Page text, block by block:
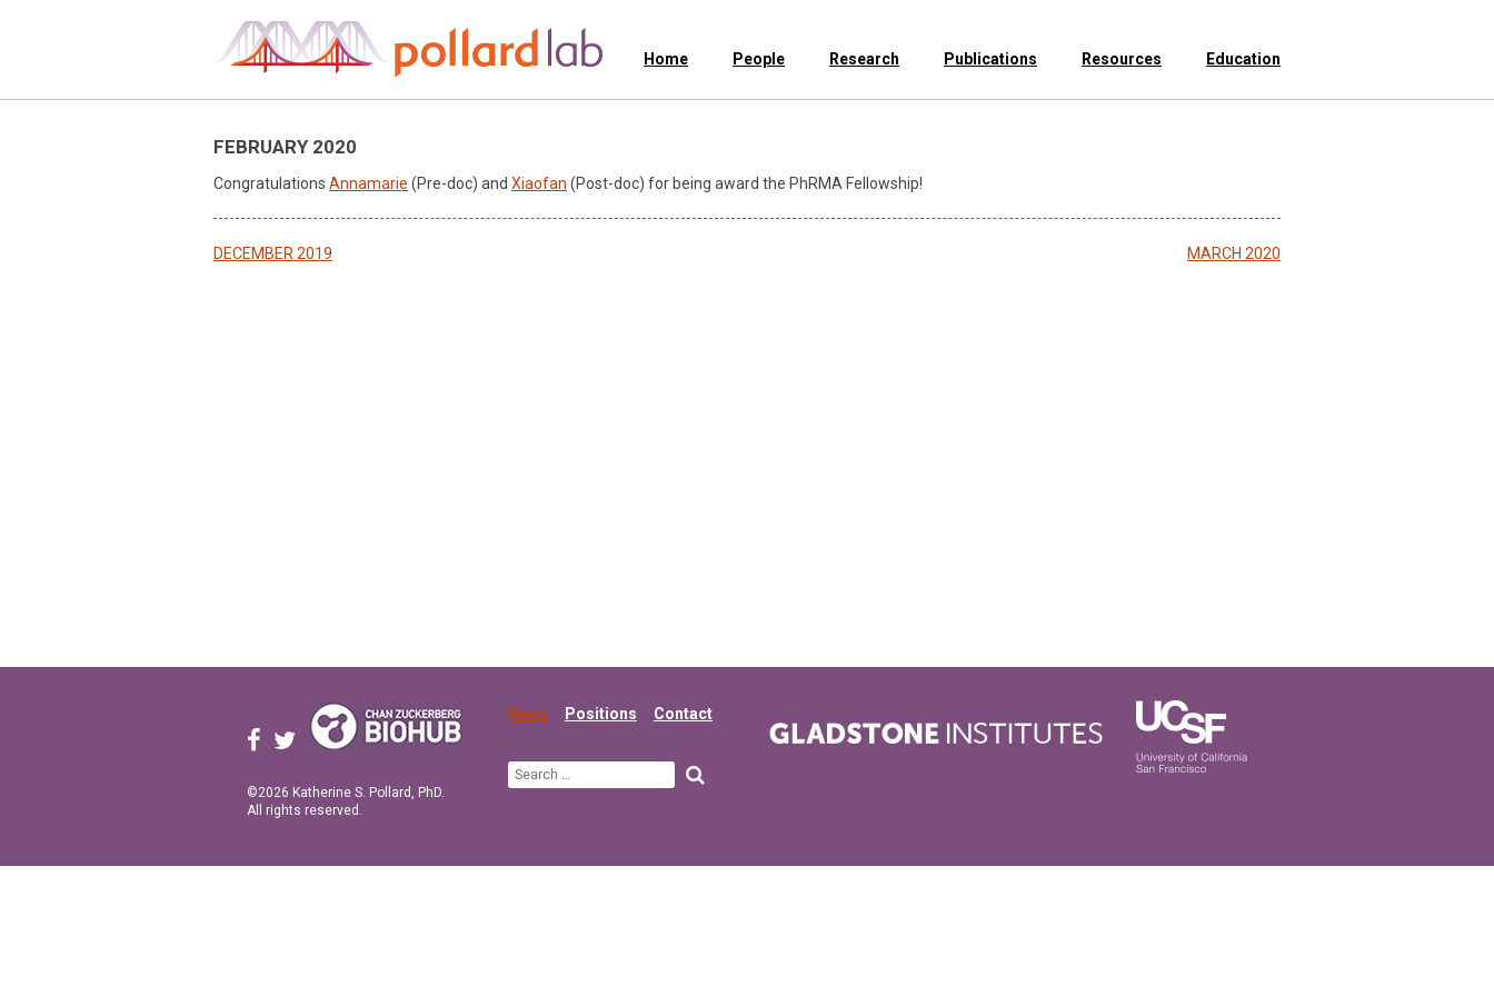
Home People Research Publications Resources Education
FEBRUARY 2020
Congratulations Annamarie (Pre-doc) and Xiaofan (Post-doc) for being award the PhRMA Fellowship!
Post
DECEMBER 2019 MARCH 2020
Search
News Positions Contact
©2026 Katherine S. Pollard, PhD.
All rights reserved.